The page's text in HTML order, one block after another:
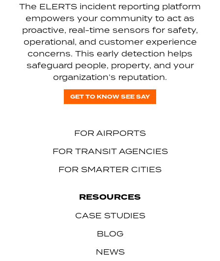
The ELERTS incident reporting platform
empowers your community to act as
proactive, real-time sensors for safety,
operational, and customer experience
concerns. This early detection helps
safeguard people, property, and your
organization’s reputation.
GET TO KNOW SEE SAY
FOR AIRPORTS
FOR TRANSIT AGENCIES
FOR SMARTER CITIES
RESOURCES
CASE STUDIES
BLOG
NEWS